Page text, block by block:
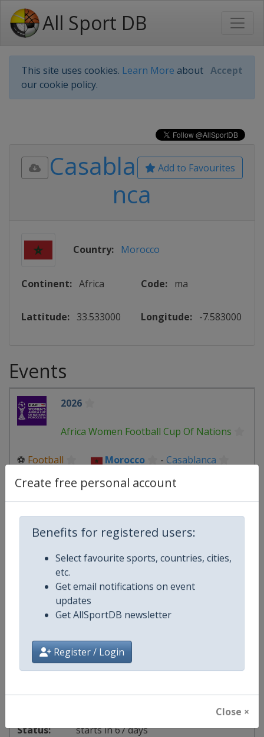
All Sport DB
This site uses cookies. Learn More about
our cookie policy.
Accept
Create free personal account
Benefits for registered users:
Select favourite sports, countries, cities,
etc.
Get email notifications on event
updates
Get AllSportDB newsletter
Register / Login
Close ×
Add to Favourites
Casabla
nca
Country: Morocco
Continent: Africa Code: ma
Lattitude: 33.533000 Longitude: -7.583000
Events
2026
Africa Women Football Cup Of Nations
⚽ Football Morocco - Casablanca
26 July - 16 August 2026
day 15 of 22
2027 Epee Fencing World Cup
🤺Fencing
Morocco -Casablanca
15 - 18 October 2026
starts in 67 days